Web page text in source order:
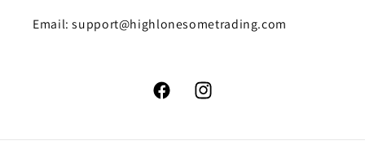
Email: support@highlonesometrading.com
FacebookInstagram